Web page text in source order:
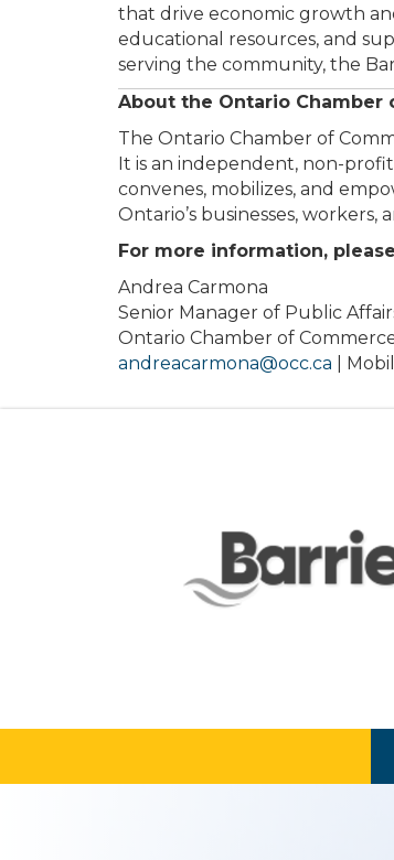
that drive economic growth
educational resources, and
serving the community, the
About the Ontario Chamber
The Ontario Chamber of
It is an independent, non-
convenes, mobilizes, and
Ontario’s businesses, workers,
For more information,
Andrea Carmona
Senior Manager of Public
Ontario Chamber of
andreacarmona@occ.ca |